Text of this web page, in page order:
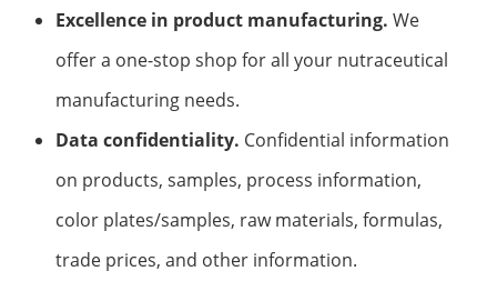
Excellence in product manufacturing. We
offer a one-stop shop for all your nutraceutical
manufacturing needs.
Data confidentiality. Confidential information
on products, samples, process information,
color plates/samples, raw materials, formulas,
trade prices, and other information.